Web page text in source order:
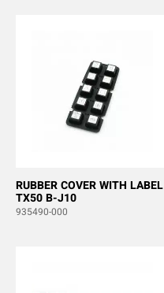
RUBBER COVER WITH LABEL
TX50 B-J10
935490-000